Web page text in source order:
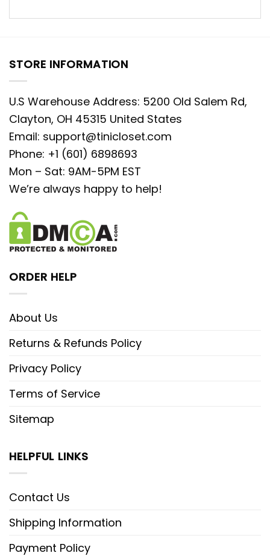
STORE INFORMATION
U.S Warehouse Address: 5200 Old Salem Rd,
Clayton, OH 45315 United States
Email: support@tinicloset.com
Phone: +1 (601) 6898693
Mon – Sat: 9AM-5PM EST
We’re always happy to help!
ORDER HELP
About Us
Returns & Refunds Policy
Privacy Policy
Terms of Service
Sitemap
HELPFUL LINKS
Contact Us
Shipping Information
Payment Policy